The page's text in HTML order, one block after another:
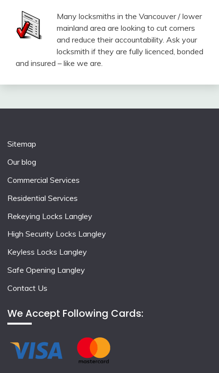
Many locksmiths in the Vancouver / lower
mainland area are looking to cut corners
and reduce their accountability. Ask your
locksmith if they are fully licenced, bonded
and insured – like we are.
Sitemap
Our blog
Commercial Services
Residential Services
Rekeying Locks Langley
High Security Locks Langley
Keyless Locks Langley
Safe Opening Langley
Contact Us
We Accept Following Cards: